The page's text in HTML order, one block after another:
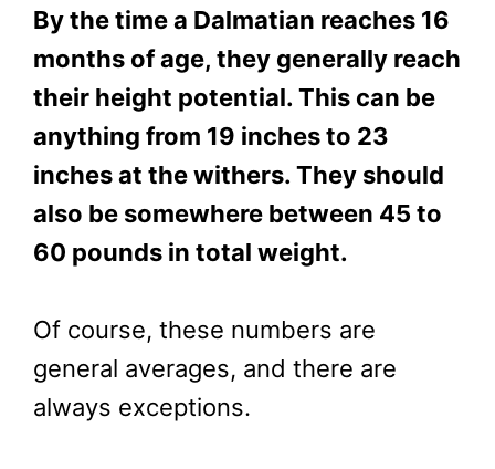
By the time a Dalmatian reaches 16
months of age, they generally reach
their height potential. This can be
anything from 19 inches to 23
inches at the withers. They should
also be somewhere between 45 to
60 pounds in total weight.
Of course, these numbers are
general averages, and there are
always exceptions.